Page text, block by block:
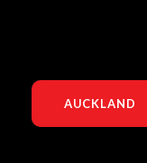
AUCKLAND